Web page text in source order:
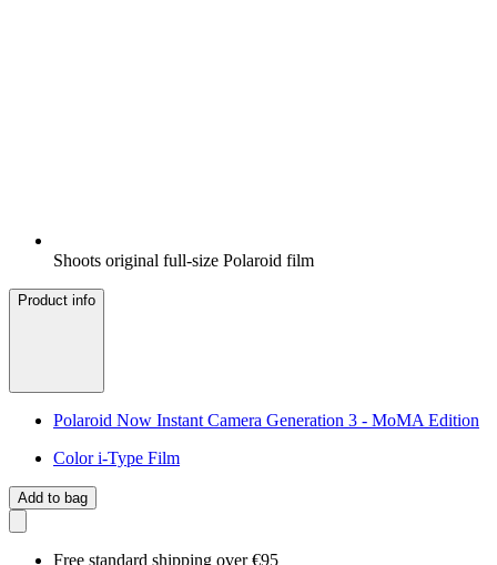
Shoots original full-size Polaroid film
Product info
Polaroid Now Instant Camera Generation 3 - MoMA Edition
Color i-Type Film
Add to bag
Free standard shipping over €95